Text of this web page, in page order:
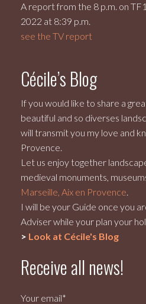
A report from the 8 p.m. on
2022 at 8:39 p.m.
see the TV report
Cécile’s Blog
If you would like to share a
beautiful and so diverses
will transmit you my love and
Provence.
Let us enjoy together
medieval monuments,
Marseille, Aix en Provence.
I will be your Guide once you
Adviser while your plan your
> Look at Cécile's Blog
Receive all news!
Your email*